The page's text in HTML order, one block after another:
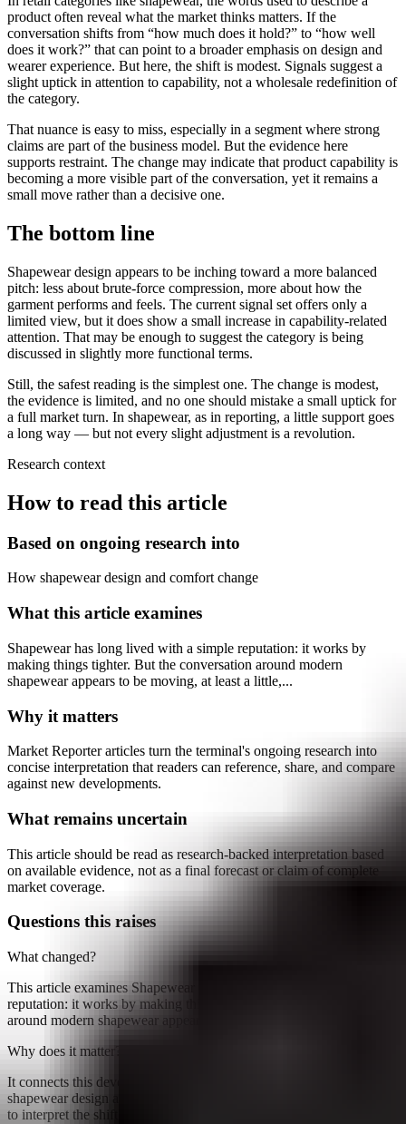
product often reveal what the market thinks matters. If the
conversation shifts from “how much does it hold?” to “how well
does it work?” that can point to a broader emphasis on design and
wearer experience. But here, the shift is modest. Signals suggest a
slight uptick in attention to capability, not a wholesale redefinition of
the category.
That nuance is easy to miss, especially in a segment where strong
claims are part of the business model. But the evidence here
supports restraint. The change may indicate that product capability is
becoming a more visible part of the conversation, yet it remains a
small move rather than a decisive one.
The bottom line
Shapewear design appears to be inching toward a more balanced
pitch: less about brute-force compression, more about how the
garment performs and feels. The current signal set offers only a
limited view, but it does show a small increase in capability-related
attention. That may be enough to suggest the category is being
discussed in slightly more functional terms.
Still, the safest reading is the simplest one. The change is modest,
the evidence is limited, and no one should mistake a small uptick for
a full market turn. In shapewear, as in reporting, a little support goes
a long way — but not every slight adjustment is a revolution.
Research context
How to read this article
Based on ongoing research into
How shapewear design and comfort change
What this article examines
Shapewear has long lived with a simple reputation: it works by
making things tighter. But the conversation around modern
shapewear appears to be moving, at least a little,...
Why it matters
Market Reporter articles turn the terminal's ongoing research into
concise interpretation that readers can reference, share, and compare
against new developments.
What remains uncertain
This article should be read as research-backed interpretation based
on available evidence, not as a final forecast or claim of complete
market coverage.
Questions this raises
What changed?
This article examines Shapewear has long lived with a simple
reputation: it works by making things tighter. But the conversation
around modern shapewear appears to be moving, at least a little,...
Why does it matter?
It connects this development to ongoing research into How
shapewear design and comfort change, giving readers a clearer way
to interpret the shift without treating it as a final forecast.